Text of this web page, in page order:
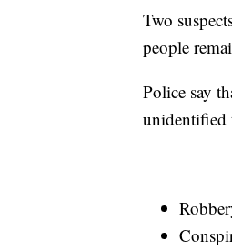
Two
people
Police say
unidentified